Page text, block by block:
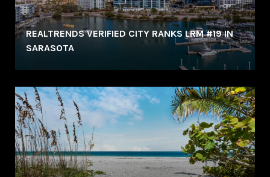
REALTRENDS VERIFIED CITY RANKS LRM #19 IN
SARASOTA